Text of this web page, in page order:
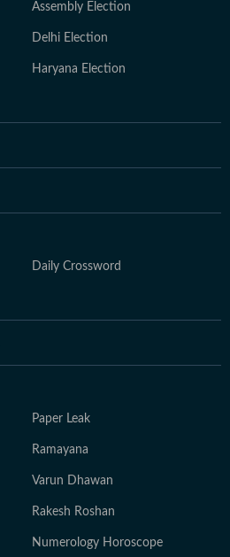
Assembly Election
Delhi Election
Haryana Election
Daily Crossword
Paper Leak
Ramayana
Varun Dhawan
Rakesh Roshan
Numerology Horoscope